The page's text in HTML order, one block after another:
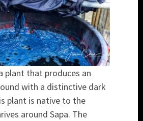
plant that produces an
with a distinctive dark
plant is native to the
around Sapa. The